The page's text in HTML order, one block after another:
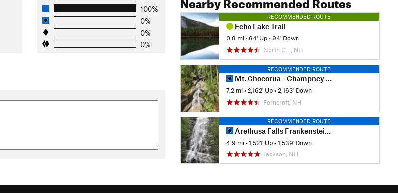
100%
0%
0%
0%
RECOMMENDED ROUTE
Echo Lake Trail
0.9 mi •94' Up •94' Down
North C…, NH
RECOMMENDED ROUTE
Mt. Chocorua - Champney Falls Route
7.2 mi • 2,162' Up • 2,163' Down
Ferncroft, NH
RECOMMENDED ROUTE
Arethusa Falls Frankenstein Cliff Loop
4.9 mi •1,521' Up •1,539' Down
Jackson, NH